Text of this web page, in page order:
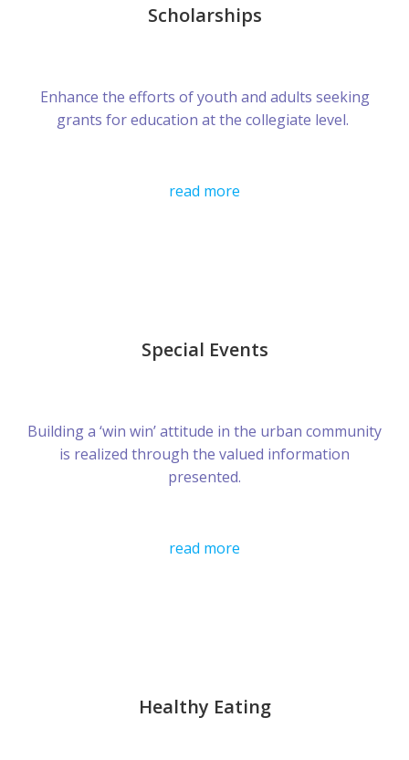
Scholarships
Enhance the efforts of youth and adults seeking
grants for education at the collegiate level.
read more
Special Events
Building a ‘win win’ attitude in the urban community
is realized through the valued information
presented.
read more
Healthy Eating